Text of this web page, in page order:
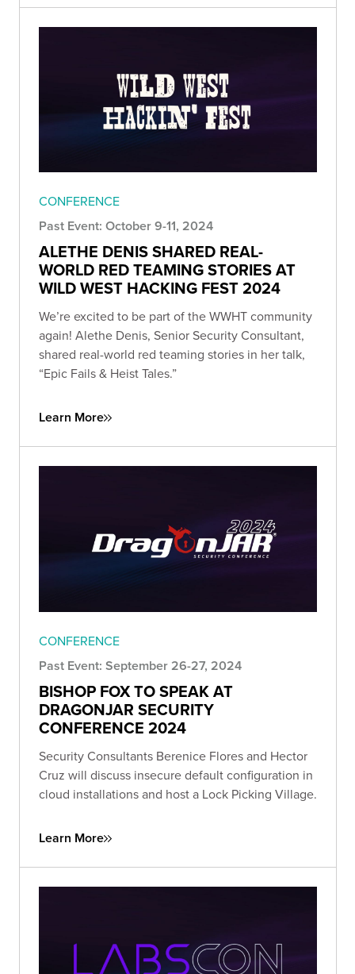
CONFERENCE
Past Event: October 9-11, 2024
ALETHE DENIS SHARED REAL-
WORLD RED TEAMING STORIES AT
WILD WEST HACKING FEST 2024
We’re excited to be part of the WWHT community
again! Alethe Denis, Senior Security Consultant,
shared real-world red teaming stories in her talk,
“Epic Fails & Heist Tales.”
Learn More
CONFERENCE
Past Event: September 26-27, 2024
BISHOP FOX TO SPEAK AT
DRAGONJAR SECURITY
CONFERENCE 2024
Security Consultants Berenice Flores and Hector
Cruz will discuss insecure default configuration in
cloud installations and host a Lock Picking Village.
Learn More